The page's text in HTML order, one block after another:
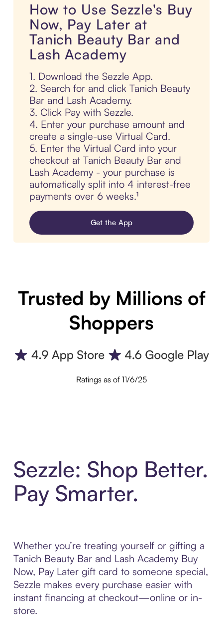
How to Use Sezzle's Buy
Now, Pay Later at
Tanich Beauty Bar and
Lash Academy
1. Download the Sezzle App.
2. Search for and click Tanich Beauty
Bar and Lash Academy.
3. Click Pay with Sezzle.
4. Enter your purchase amount and
create a single-use Virtual Card.
5. Enter the Virtual Card into your
checkout at Tanich Beauty Bar and
Lash Academy - your purchase is
automatically split into 4 interest-free
payments over 6 weeks.¹
Get the App
Trusted by Millions of
Shoppers
Ratings as of 11/6/25
Sezzle: Shop Better.
Pay Smarter.
Whether you’re treating yourself or gifting a
Tanich Beauty Bar and Lash Academy Buy
Now, Pay Later gift card to someone special,
Sezzle makes every purchase easier with
instant financing at checkout—online or in-
store.